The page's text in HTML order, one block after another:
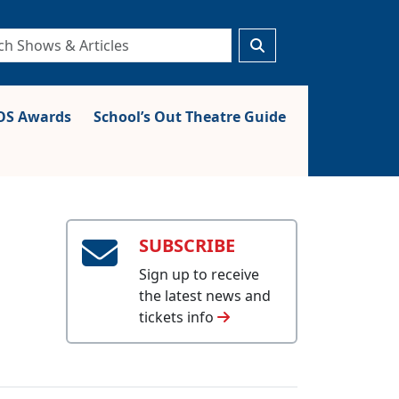
Awards
School’s Out Theatre Guide
SUBSCRIBE
Sign up to receive
the latest news and
tickets info